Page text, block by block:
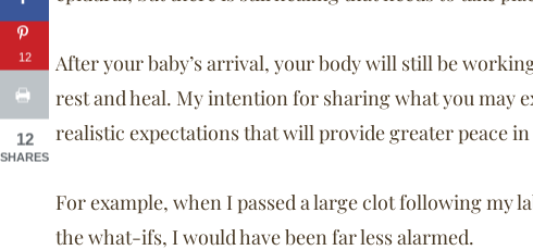
After your baby’s arrival, your body will still be
rest and heal. My intention for sharing what you may
realistic expectations that will provide greater peace
For example, when I passed a large clot following my
the what-ifs, I would have been far less alarmed.
12
12
SHARES